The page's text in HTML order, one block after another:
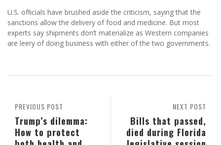
U.S. ofﬁcials have brushed aside the criticism, saying that the
sanctions allow the delivery of food and medicine. But most
experts say shipments don’t materialize as Western companies
are leery of doing business with either of the two governments.
NEXT POST
Bills that passed,
died during Florida
PREVIOUS POST
Trump’s dilemma:
How to protect